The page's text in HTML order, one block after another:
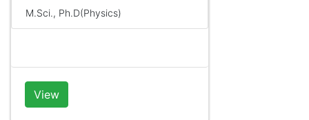
M.Sci., Ph.D(Physics)
View